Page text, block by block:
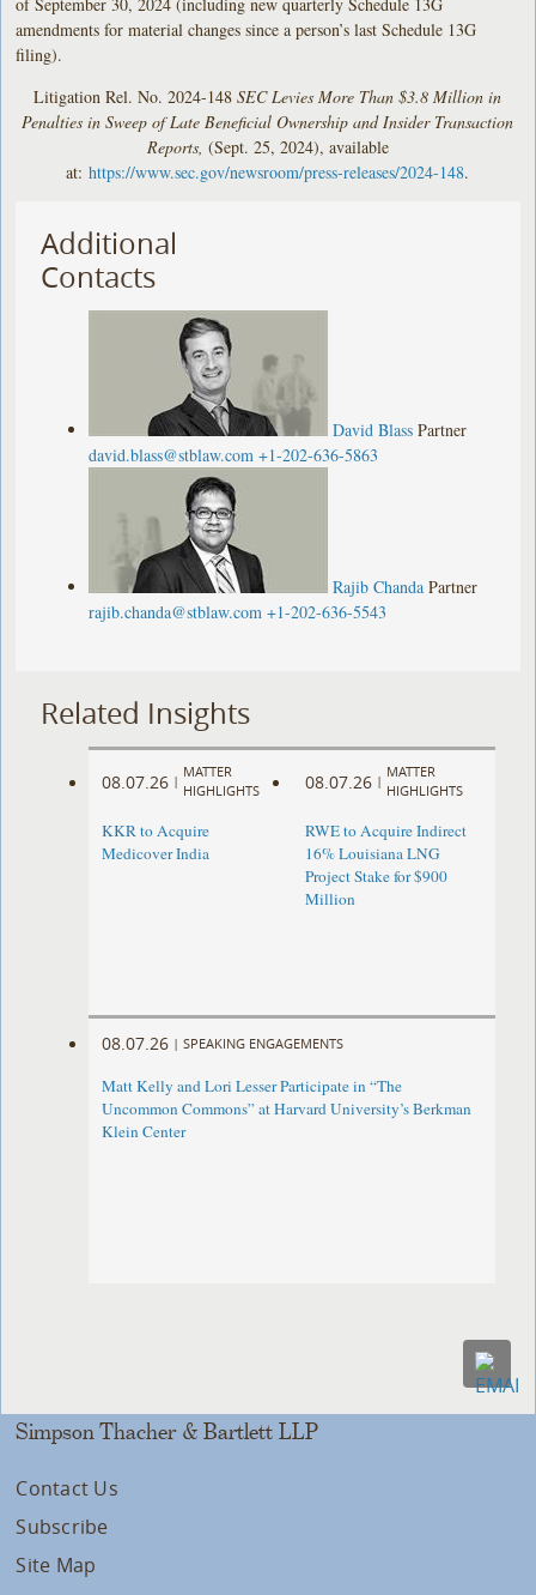
amendments for material changes since a person’s last Schedule 13G
filing).
Litigation Rel. No. 2024-148SEC Levies More Than $3.8 Million in
Penalties in Sweep of Late Beneficial Ownership and Insider Transaction
Reports, (Sept. 25, 2024), available
at:https://www.sec.gov/newsroom/press-releases/2024-148.
Additional
Contacts
David Blass Partner
david.blass@stblaw.com +1-202-636-5863
Rajib Chanda Partner
rajib.chanda@stblaw.com +1-202-636-5543
Related Insights
08.07.26 |
MATTER
HIGHLIGHTS
KKR to Acquire
Medicover India
08.07.26 |
MATTER
HIGHLIGHTS
RWE to Acquire Indirect
16% Louisiana LNG
Project Stake for $900
Million
08.07.26 | SPEAKING ENGAGEMENTS
Matt Kelly and Lori Lesser Participate in “The
Uncommon Commons” at Harvard University’s Berkman
Klein Center
Simpson Thacher & Bartlett LLP
Contact Us
Subscribe
Site Map